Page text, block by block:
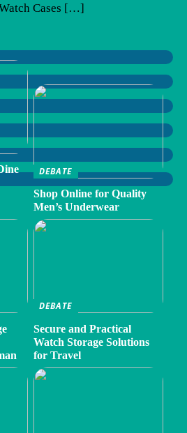
Cases […]
DEBATE
Shop Online for Quality
Men’s Underwear
DEBATE
Secure and Practical
Watch Storage Solutions
for Travel